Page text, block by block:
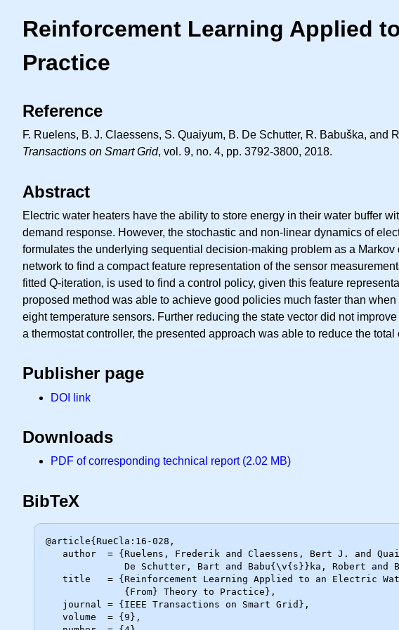
Reinforcement Learning Applied
Practice
Reference
F. Ruelens, B. J. Claessens, S. Quaiyum, B. De Schutter, R. Babuška, and
Transactions on Smart Grid, vol. 9, no. 4, pp. 3792-3800, 2018.
Abstract
Electric water heaters have the ability to store energy in their water buffer
demand response. However, the stochastic and non-linear dynamics of
formulates the underlying sequential decision-making problem as a
network to find a compact feature representation of the sensor
fitted Q-iteration, is used to find a control policy, given this feature
proposed method was able to achieve good policies much faster than
eight temperature sensors. Further reducing the state vector did not
a thermostat controller, the presented approach was able to reduce the
Publisher page
DOI link
Downloads
PDF of corresponding technical report (2.02 MB)
BibTeX
@article{RueCla:16-028,